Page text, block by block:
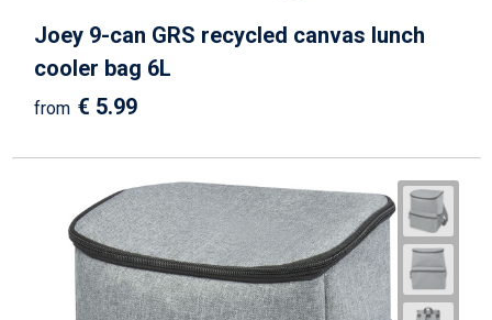
Joey 9-can GRS recycled canvas lunch
cooler bag 6L
from € 5.99